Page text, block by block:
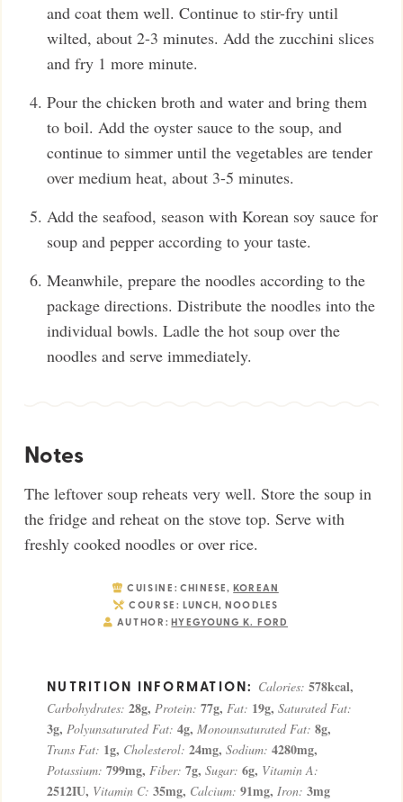
and coat them well. Continue to stir-fry until
wilted, about 2-3 minutes. Add the zucchini slices
and fry 1 more minute.
Pour the chicken broth and water and bring them
to boil. Add the oyster sauce to the soup, and
continue to simmer until the vegetables are tender
over medium heat, about 3-5 minutes.
Add the seafood, season with Korean soy sauce for
soup and pepper according to your taste.
Meanwhile, prepare the noodles according to the
package directions. Distribute the noodles into the
individual bowls. Ladle the hot soup over the
noodles and serve immediately.
Notes
The leftover soup reheats very well. Store the soup in
the fridge and reheat on the stove top. Serve with
freshly cooked noodles or over rice.
CUISINE: CHINESE,KOREAN
COURSE: LUNCH, NOODLES
AUTHOR: HYEGYOUNG K. FORD
Calories: 578kcal,
Carbohydrates: 28g, Protein: 77g, Fat: 19g, Saturated Fat:
3g, Polyunsaturated Fat: 4g, Monounsaturated Fat: 8g,
Trans Fat: 1g, Cholesterol: 24mg, Sodium: 4280mg,
Potassium: 799mg, Fiber: 7g, Sugar: 6g, Vitamin A:
2512IU, Vitamin C: 35mg, Calcium: 91mg, Iron: 3mg